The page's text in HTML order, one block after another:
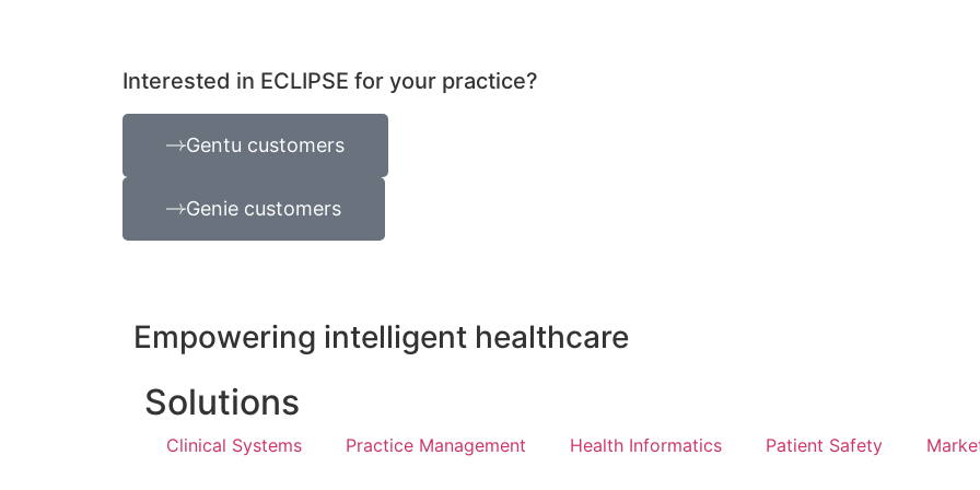
Interested in ECLIPSE for your practice?
Gentu customers
Genie customers
Empowering intelligent healthcare
Solutions
Clinical Systems Practice Management Health Informatics Patient Safety